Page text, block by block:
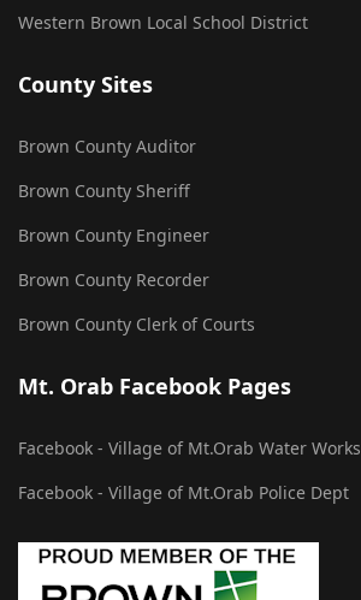
Western Brown Local School District
County Sites
Brown County Auditor
Brown County Sheriff
Brown County Engineer
Brown County Recorder
Brown County Clerk of Courts
Mt. Orab Facebook Pages
Facebook - Village of Mt.Orab Water Works
Facebook - Village of Mt.Orab Police Dept